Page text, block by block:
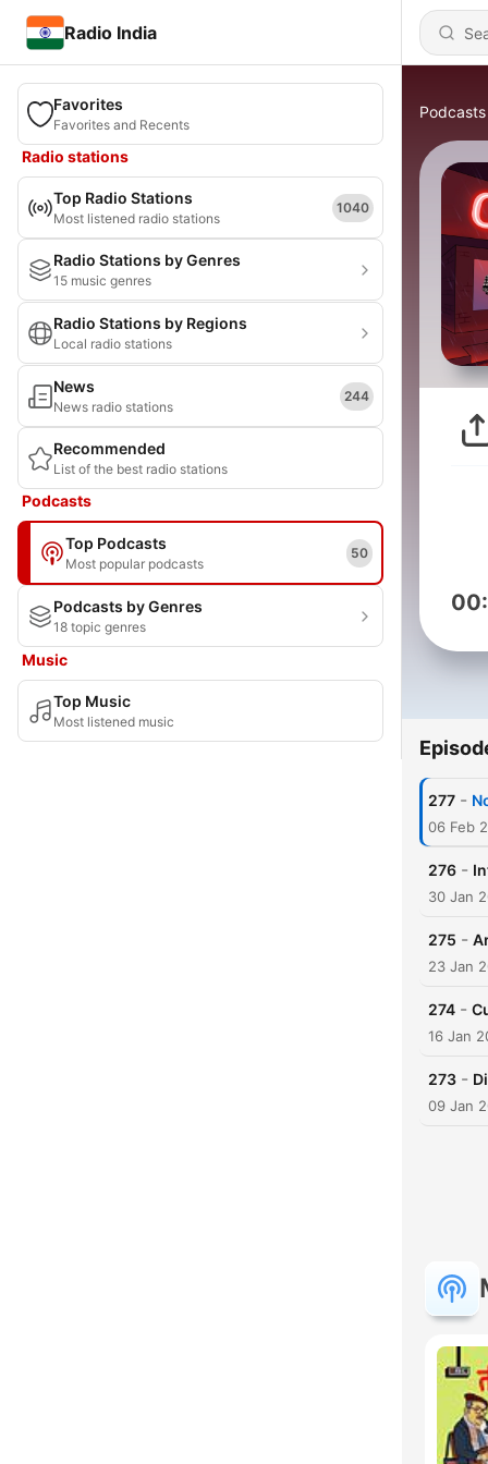
Radio India
Favorites
Favorites and Recents
Radio stations
Top Radio Stations
Most listened radio stations
1040
Radio Stations by Genres
15 music genres
Radio Stations by Regions
Local radio stations
News
News radio stations
244
Recommended
List of the best radio stations
Podcasts
Top Podcasts
Most popular podcasts
50
Podcasts by Genres
18 topic genres
Music
Top Music
Most listened music
Podcasts
277 -
06 Feb
276 -
30 Jan
275 -
23 Jan
274 -
16 Jan
273 -
09 Jan